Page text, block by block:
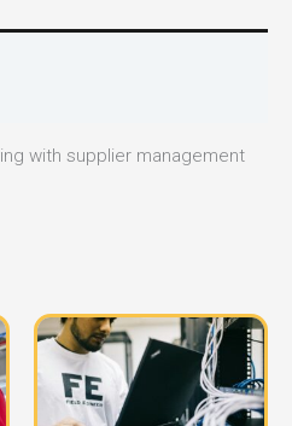
with supplier management